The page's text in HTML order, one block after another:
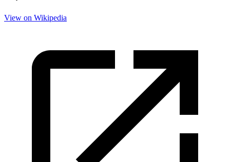
View on Wikipedia